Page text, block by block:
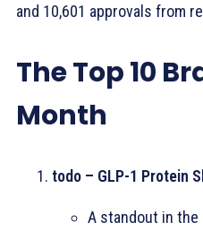
and 10,601 approvals from
The Top 10
Month
todo – GLP-1 Protein
A standout in the